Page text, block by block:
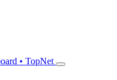
• TopNet